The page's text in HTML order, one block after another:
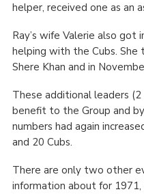
helper, received one as an
Ray’s wife Valerie also
helping with the Cubs. She
Shere Khan and in
These additional leaders
benefit to the Group and
numbers had again
and 20 Cubs.
There are only two other
information about for